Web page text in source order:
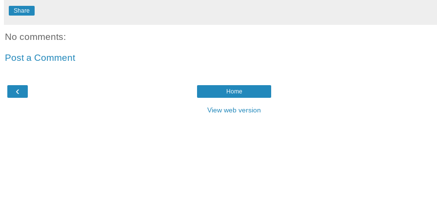
Share
No comments:
Post a Comment
‹ Home
View web version